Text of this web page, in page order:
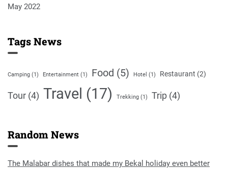
May 2022
Tags News
Camping (1) Entertainment (1) Food (5) Hotel (1) Restaurant (2)
Tour (4) Travel (17) Trekking (1) Trip (4)
Random News
The Malabar dishes that made my Bekal holiday even better